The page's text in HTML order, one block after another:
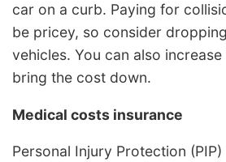
car on a curb. Paying for
be pricey, so consider
vehicles. You can also
bring the cost down.
Medical costs insurance
Personal Injury Protection